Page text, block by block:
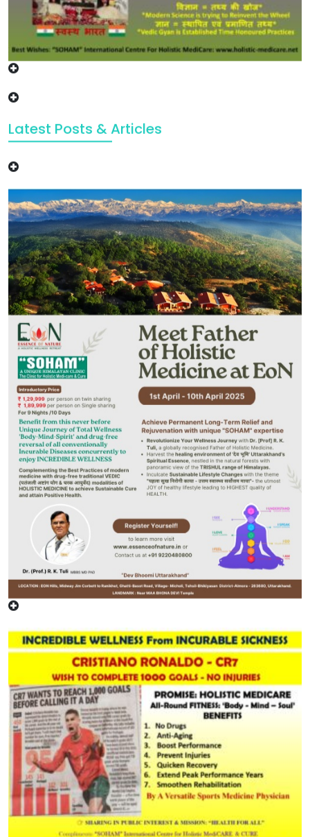
Latest Posts & Articles